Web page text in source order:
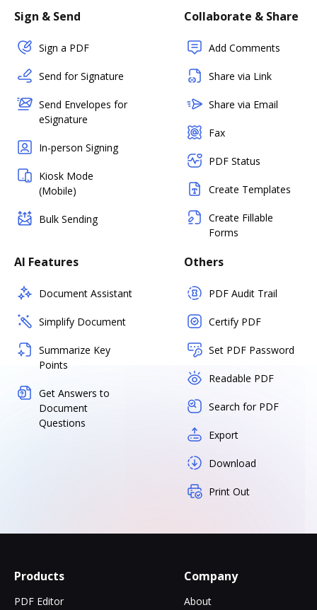
Sign & Send
Sign a PDF
Send for Signature
Send Envelopes for
eSignature
In-person Signing
Kiosk Mode
(Mobile)
Bulk Sending
Collaborate & Share
Add Comments
Share via Link
Share via Email
Fax
PDF Status
Create Templates
Create Fillable
Forms
AI Features
Document Assistant
Simplify Document
Summarize Key
Points
Get Answers to
Document
Questions
Others
PDF Audit Trail
Certify PDF
Set PDF Password
Readable PDF
Search for PDF
Export
Download
Print Out
Products
PDF Editor
Company
About